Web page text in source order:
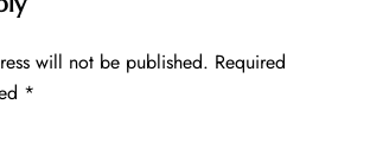
will not be published. Required
*